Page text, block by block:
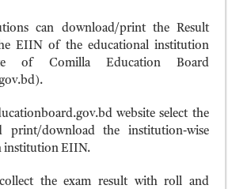
can download/print the Result
EIIN of the educational institution
of Comilla Education Board
website select the
print/download the institution-wise
institution EIIN.
the exam result with roll and